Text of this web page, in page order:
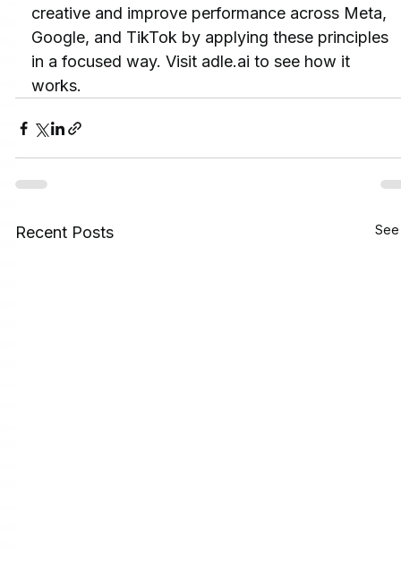
creative and improve performance across Meta,
Google, and TikTok by applying these principles
in a focused way. Visit adle.ai to see how it
works.
Recent Posts